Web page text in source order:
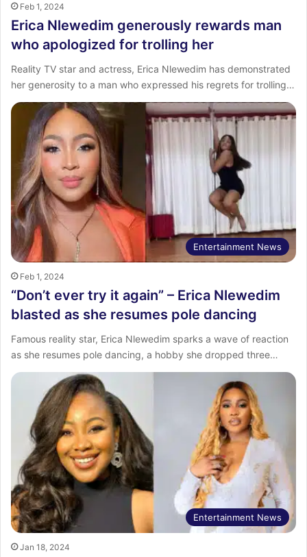
Feb 1, 2024
Erica Nlewedim generously rewards man
who apologized for trolling her
Reality TV star and actress, Erica Nlewedim has demonstrated
her generosity to a man who expressed his regrets for trolling…
Entertainment News
Feb 1, 2024
“Don’t ever try it again” – Erica Nlewedim
blasted as she resumes pole dancing
Famous reality star, Erica Nlewedim sparks a wave of reaction
as she resumes pole dancing, a hobby she dropped three…
Entertainment News
Jan 18, 2024